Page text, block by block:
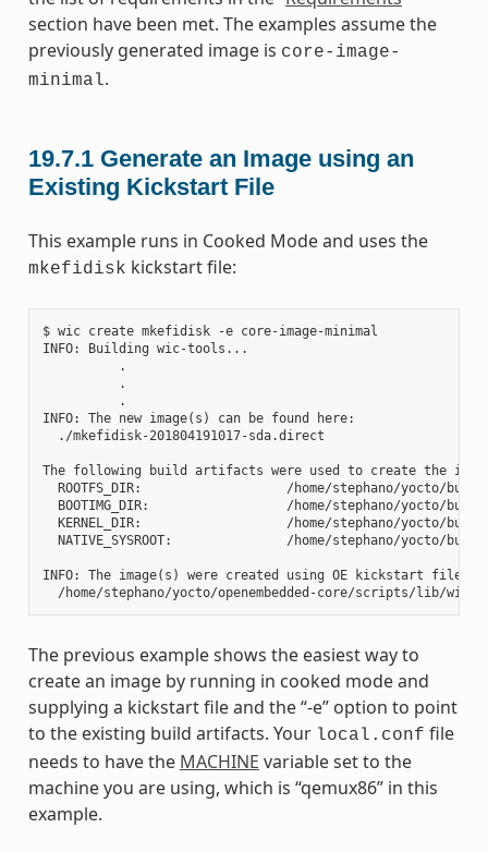
section have been met. The examples assume the
previously generated image is core-image-
minimal.
19.7.1 Generate an Image using an
Existing Kickstart File
This example runs in Cooked Mode and uses the
mkefidisk kickstart file:
$ wic create mkefidisk -e core-image-minimal
INFO: Building wic-tools...
          .
          .
          .
INFO: The new image(s) can be found here:
  ./mkefidisk-201804191017-sda.direct
The following build artifacts were used to create the
ROOTFS_DIR:                   /home/stephano/yocto/
BOOTIMG_DIR:                  /home/stephano/yocto/
KERNEL_DIR:                   /home/stephano/yocto/
NATIVE_SYSROOT:               /home/stephano/yocto/
INFO: The image(s) were created using OE kickstart file:
The previous example shows the easiest way to
create an image by running in cooked mode and
supplying a kickstart file and the “-e” option to point
to the existing build artifacts. Your local.conf file
needs to have the MACHINE variable set to the
machine you are using, which is “qemux86” in this
example.